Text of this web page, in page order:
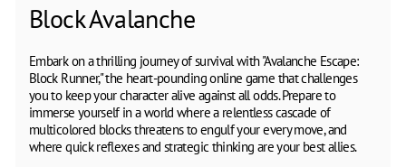
Block Avalanche
Embark on a thrilling journey of survival with "Avalanche Escape:
Block Runner," the heart-pounding online game that challenges
you to keep your character alive against all odds. Prepare to
immerse yourself in a world where a relentless cascade of
multicolored blocks threatens to engulf your every move, and
where quick reflexes and strategic thinking are your best allies.